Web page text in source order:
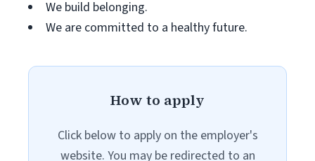
We build belonging.
We are committed to a healthy future.
How to apply
Click below to apply on the employer's
website. You may be redirected to an